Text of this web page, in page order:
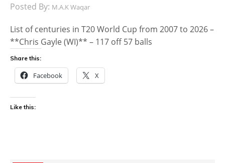
Posted By: M.A.K Waqar
List of centuries in T20 World Cup from 2007 to 2026 –
**Chris Gayle (WI)** – 117 off 57 balls
Share this:
Facebook X
Like this: